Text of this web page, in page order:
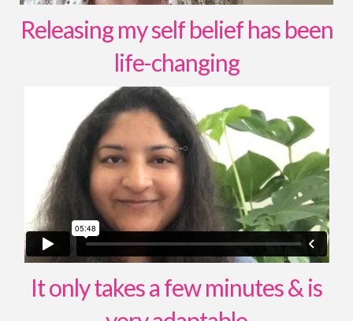
Releasing my self belief has been
life-changing
It only takes a few minutes & is